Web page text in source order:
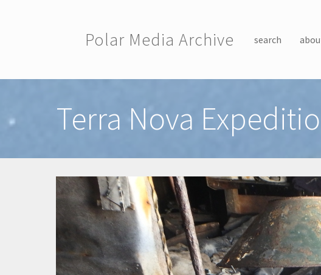
Polar Media Archive search
Terra Nova